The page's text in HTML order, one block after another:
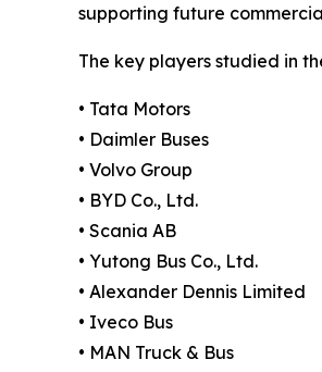
supporting future
The key players studied in
• Tata Motors
• Daimler Buses
• Volvo Group
• BYD Co., Ltd.
• Scania AB
• Yutong Bus Co., Ltd.
• Alexander Dennis Limited
• Iveco Bus
• MAN Truck & Bus